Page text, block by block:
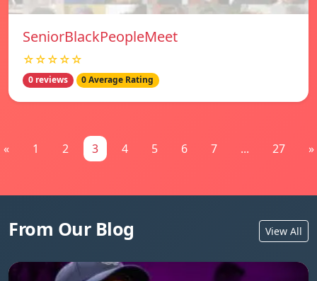
SeniorBlackPeopleMeet
☆☆☆☆☆
0 reviews 0 Average Rating
« 1 2 3 4 5 6 7 ... 27 »
From Our Blog View All